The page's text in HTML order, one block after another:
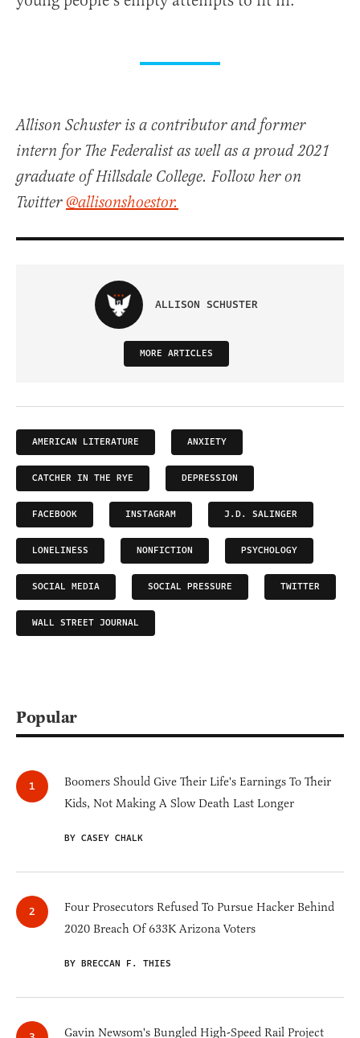
Allison Schuster is a contributor and former
intern for The Federalist as well as a proud 2021
graduate of Hillsdale College. Follow her on
Twitter@allisonshoestor.
ALLISON SCHUSTER
MORE ARTICLES
AMERICAN LITERATURE ANXIETY
CATCHER IN THE RYE DEPRESSION
FACEBOOK INSTAGRAM J.D. SALINGER
LONELINESS NONFICTION PSYCHOLOGY
SOCIAL MEDIA SOCIAL PRESSURE TWITTER
WALL STREET JOURNAL
Popular
Boomers Should Give Their Life's Earnings To Their
Kids, Not Making A Slow Death Last Longer
BY CASEY CHALK
Four Prosecutors Refused To Pursue Hacker Behind
2020 Breach Of 633K Arizona Voters
BY BRECCAN F. THIES
Gavin Newsom's Bungled High-Speed Rail Project